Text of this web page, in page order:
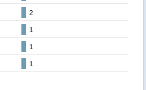
2
1
1
1